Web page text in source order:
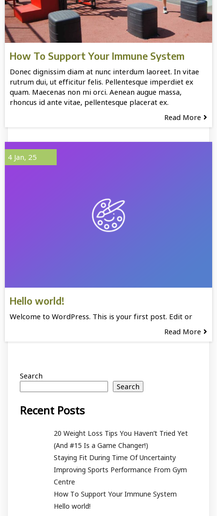
How To Support Your Immune System
Donec dignissim diam at nunc interdum laoreet. In vitae
rutrum dui, ut efficitur felis. Pellentesque imperdiet ex
quam. Maecenas non mi orci. Aenean augue massa,
rhoncus id ante vitae, pellentesque placerat ex.
Read More
Hello world!
4 Jan, 25
Welcome to WordPress. This is your first post. Edit or
Read More
Search
Search
Recent Posts
20 Weight Loss Tips You Haven’t Tried Yet
(And #15 Is a Game Changer!)
Staying Fit During Time Of Uncertainty
Improving Sports Performance From Gym
Centre
How To Support Your Immune System
Hello world!